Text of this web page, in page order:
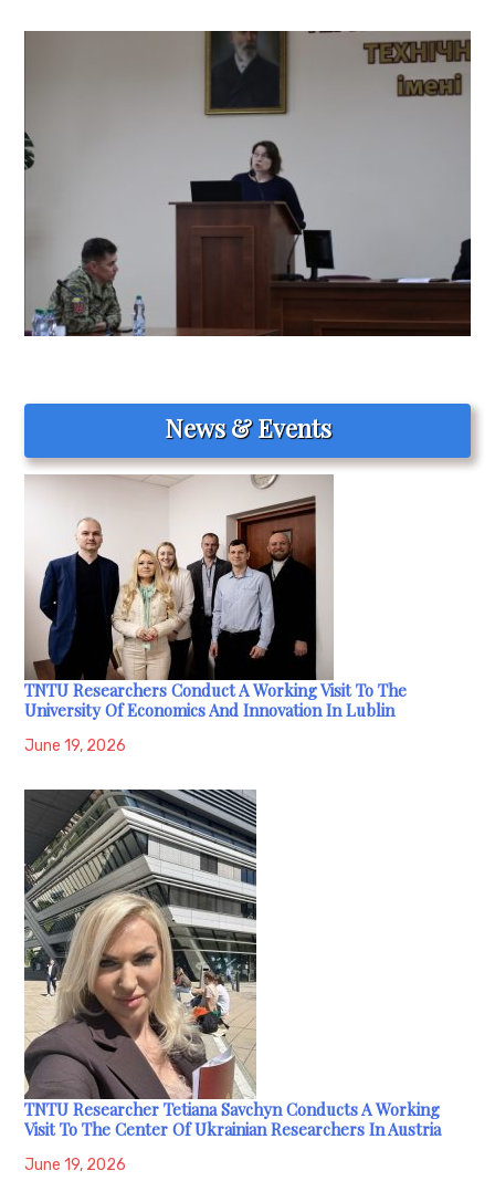
News & Events
TNTU Researchers Conduct A Working Visit To The
University Of Economics And Innovation In Lublin
June 19, 2026
TNTU Researcher Tetiana Savchyn Conducts A Working
Visit To The Center Of Ukrainian Researchers In Austria
June 19, 2026